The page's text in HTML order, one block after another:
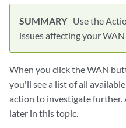
Use the
issues affecting your WAN
When you click the WAN
you'll see a list of all
action to investigate further.
later in this topic.